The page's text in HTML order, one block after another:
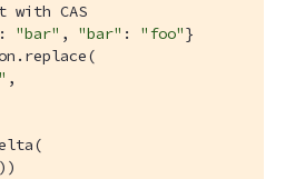
with CAS
: "bar" , "bar" : "foo"}
,
))